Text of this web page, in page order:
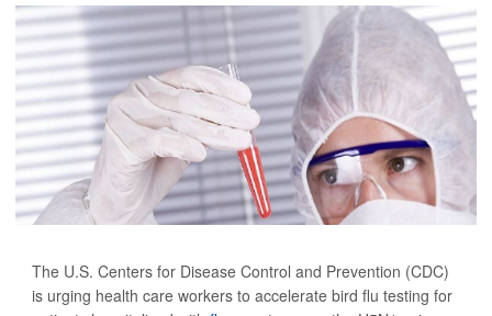
The U.S. Centers for Disease Control and Prevention (CDC)
is urging health care workers to accelerate bird flu testing for